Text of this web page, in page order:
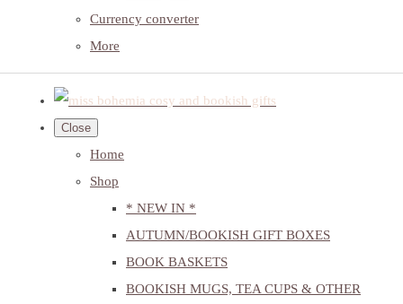
Currency converter
More
Close
Home
Shop
* NEW IN *
AUTUMN/BOOKISH GIFT BOXES
BOOK BASKETS
BOOKISH MUGS, TEA CUPS & OTHER